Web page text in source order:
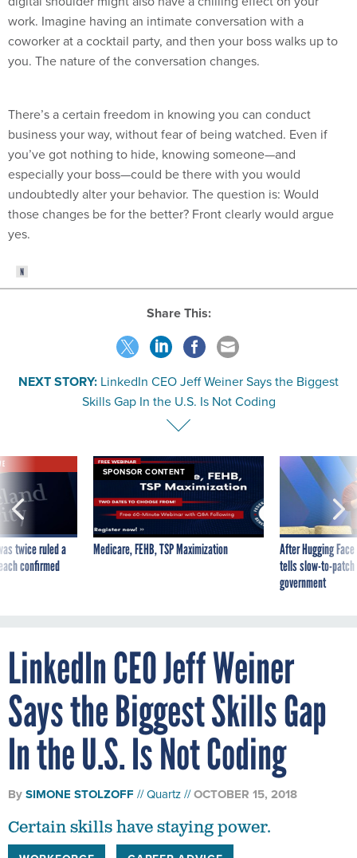
work. Imagine having an intimate conversation with a
coworker at a cocktail party, and then your boss walks up to
you. The nature of the conversation changes.
business your way, without fear of being watched. Even if
you’ve got nothing to hide, knowing someone—and
especially your boss—could be there with you would
undoubtedly alter your behavior. The question is: Would
those changes be for the better? Front clearly would argue
yes.
Share This:
LinkedIn CEO Jeff Weiner Says the Biggest
Skills Gap In the U.S. Is Not Coding
twice ruled a
confirmed
SPONSOR CONTENT
Medicare, FEHB, TSP Maximization
After Hugging
tells slow-to-
government
LinkedIn CEO Jeff Weiner
Says the Biggest Skills Gap
In the U.S. Is Not Coding
SIMONE STOLZOFF Quartz OCTOBER 15, 2018
WORKFORCE CAREER ADVICE